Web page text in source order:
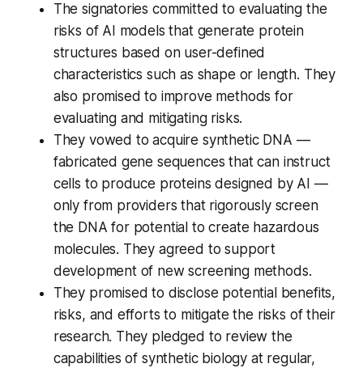
The signatories committed to evaluating the
risks of AI models that generate protein
structures based on user-defined
characteristics such as shape or length. They
also promised to improve methods for
evaluating and mitigating risks.
They vowed to acquire synthetic DNA —
fabricated gene sequences that can instruct
cells to produce proteins designed by AI —
only from providers that rigorously screen
the DNA for potential to create hazardous
molecules. They agreed to support
development of new screening methods.
They promised to disclose potential benefits,
risks, and efforts to mitigate the risks of their
research. They pledged to review the
capabilities of synthetic biology at regular,